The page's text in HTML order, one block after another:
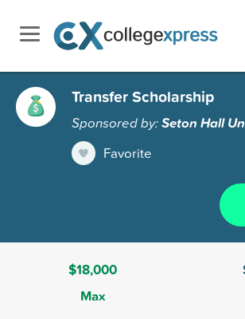
Transfer Scholarship
Sponsored by:Seton Hall
Favorite
$18,000
Max